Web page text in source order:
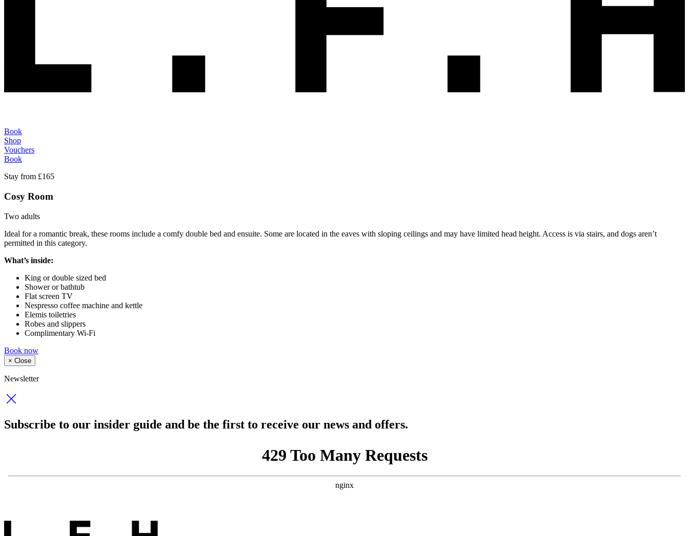
Book
Shop
Vouchers
Book
Stay from £165
Cosy Room
Two adults
Ideal for a romantic break, these rooms include a comfy double bed and ensuite. Some are located in the eaves with sloping ceilings and may have limited head height. Access is via stairs, and dogs aren’t
permitted in this category.
What’s inside:
King or double sized bed
Shower or bathtub
Flat screen TV
Nespresso coffee machine and kettle
Elemis toiletries
Robes and slippers
Complimentary Wi-Fi
Book now
× Close
Newsletter
Subscribe to our insider guide and be the first to receive our news and offers.